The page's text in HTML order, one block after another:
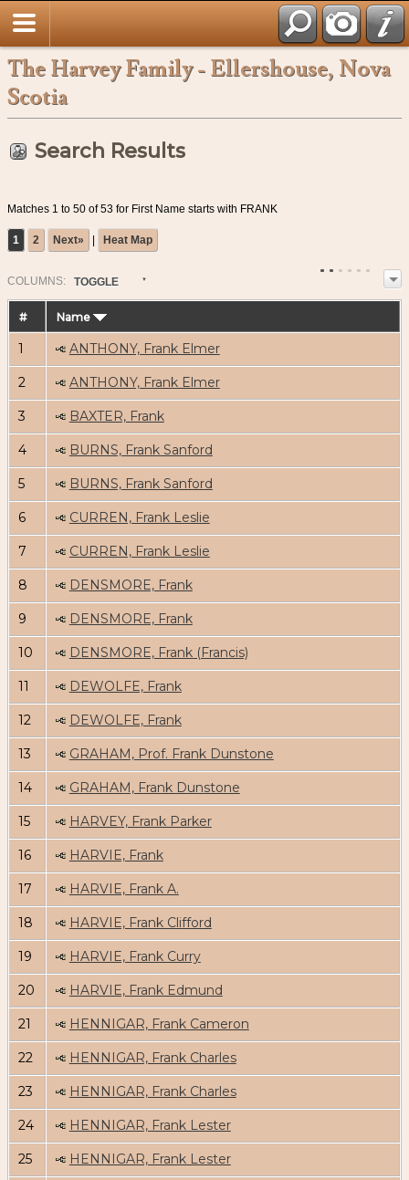
The Harvey Family - Ellershouse, Nova
Scotia
Search Results
Matches 1 to 50 of 53 for First Name starts with FRANK
1 2 Next» | Heat Map
COLUMN S: TOGGLE
# Name
1 ANTHONY, Frank Elmer
2 ANTHONY, Frank Elmer
3 BAXTER, Frank
4 BURNS, Frank Sanford
5 BURNS, Frank Sanford
6 CURREN, Frank Leslie
7 CURREN, Frank Leslie
8 DENSMORE, Frank
9 DENSMORE, Frank
10 DENSMORE, Frank (Francis)
11 DEWOLFE, Frank
12 DEWOLFE, Frank
13 GRAHAM, Prof. Frank Dunstone
14 GRAHAM, Frank Dunstone
15 HARVEY, Frank Parker
16 HARVIE, Frank
17 HARVIE, Frank A.
18 HARVIE, Frank Clifford
19 HARVIE, Frank Curry
20 HARVIE, Frank Edmund
21 HENNIGAR, Frank Cameron
22 HENNIGAR, Frank Charles
23 HENNIGAR, Frank Charles
24 HENNIGAR, Frank Lester
25 HENNIGAR, Frank Lester